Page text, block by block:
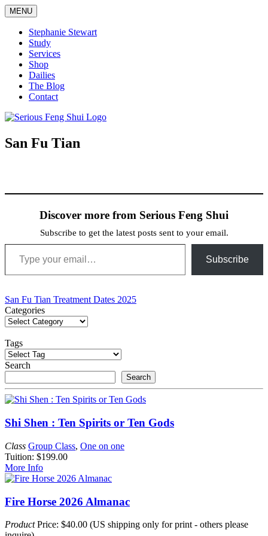
Skip
to
content
MENU
Stephanie Stewart
Study
Services
Shop
Dailies
The Blog
Contact
Serious Feng Shui
Stephanie Stewart
San Fu Tian
Discover more from Serious Feng Shui
Subscribe to get the latest posts sent to your email.
Type your email…
Subscribe
Post
navigation
San Fu Tian Treatment Dates 2025
Categories
Tags
Search
Search
Shi Shen : Ten Spirits or Ten Gods
Class Group Class, One on one
Tuition: $199.00
More Info
Fire Horse 2026 Almanac
ProductPrice: $40.00 (US shipping only for print - others please